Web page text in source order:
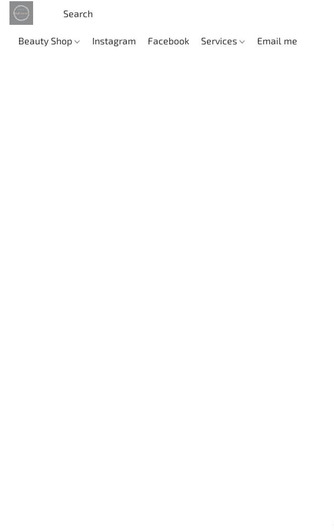
Beauty Shop Instagram Facebook Services Email me